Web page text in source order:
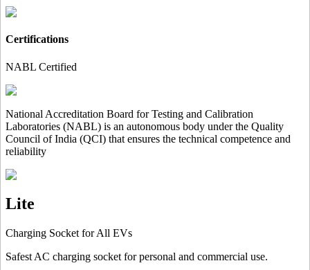
Certifications
NABL Certified
National Accreditation Board for Testing and Calibration
Laboratories (NABL) is an autonomous body under the Quality
Council of India (QCI) that ensures the technical competence and
reliability
Lite
Charging Socket for All EVs
Safest AC charging socket for personal and commercial use.